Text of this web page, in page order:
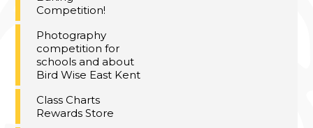
Competition!
Photography
competition for
schools and about
Bird Wise East Kent
Class Charts
Rewards Store